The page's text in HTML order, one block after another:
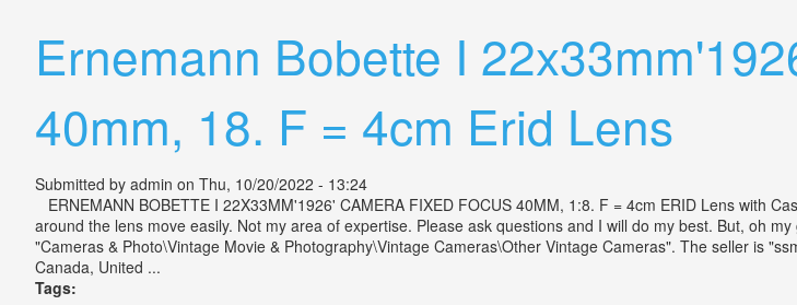
Ernemann Bobette I
40mm, 18. F = 4cm Erid Lens
Submitted by admin on Thu, 10/20/2022 - 13:24
ERNEMANN BOBETTE I 22X33MM'1926' CAMERA FIXED FOCUS 40MM, 1:8. F = 4cm ERID Lens with
around the lens move easily. Not my area of expertise. Please ask questions and I will do my best. But, oh
"Cameras & Photo\Vintage Movie & Photography\Vintage Cameras\Other Vintage Cameras". The seller is
Canada, United ...
Tags: